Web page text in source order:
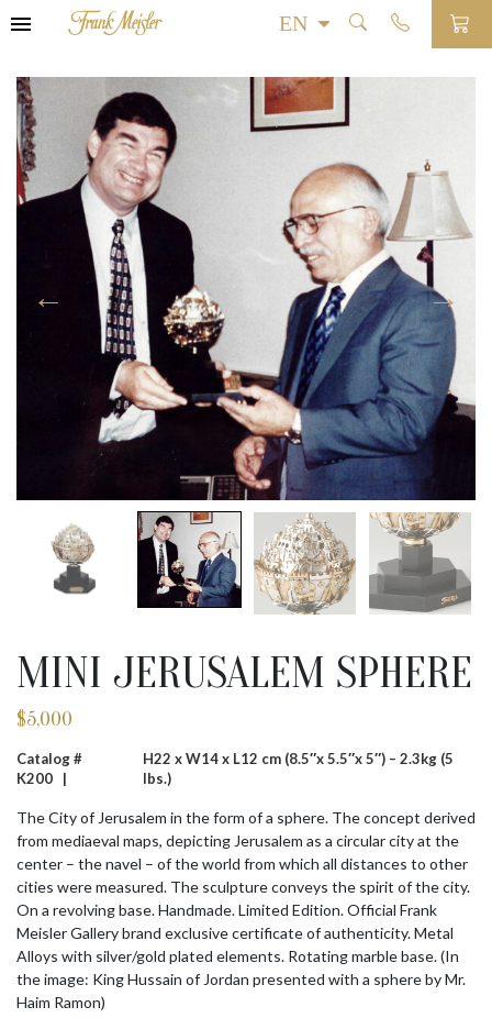
MINI JERUSALEM SPHERE
$5,000
Catalog #
K200 |
H22 x W14 x L12 cm (8.5″x 5.5″x 5″) – 2.3kg (5
lbs.)
The City of Jerusalem in the form of a sphere. The concept derived
from mediaeval maps, depicting Jerusalem as a circular city at the
center – the navel – of the world from which all distances to other
cities were measured. The sculpture conveys the spirit of the city.
On a revolving base. Handmade. Limited Edition. Official Frank
Meisler Gallery brand exclusive certificate of authenticity. Metal
Alloys with silver/gold plated elements. Rotating marble base. (In
the image: King Hussain of Jordan presented with a sphere by Mr.
Haim Ramon)